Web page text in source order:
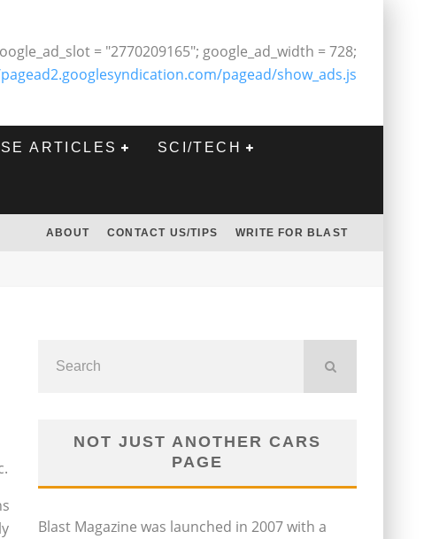
= "2770209165"; google_ad_width = 728;
pagead/show_ads.js
ARTICLES SCI/TECH
ABOUT CONTACT US/TIPS WRITE FOR BLAST
NOT JUST ANOTHER CARS
PAGE
Blast Magazine was launched in 2007 with a